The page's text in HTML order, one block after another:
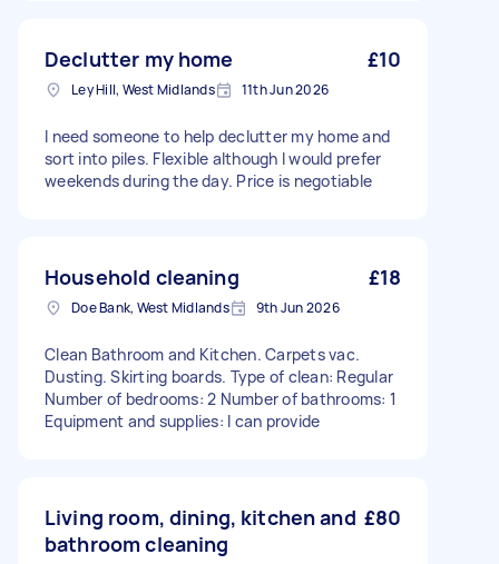
Declutter my home £10
Ley Hill, West Midlands 11th Jun 2026
I need someone to help declutter my home and
sort into piles. Flexible although I would prefer
weekends during the day. Price is negotiable
Household cleaning £18
Doe Bank, West Midlands 9th Jun 2026
Clean Bathroom and Kitchen. Carpets vac.
Dusting. Skirting boards. Type of clean: Regular
Number of bedrooms: 2 Number of bathrooms: 1
Equipment and supplies: I can provide
Living room, dining, kitchen and
bathroom cleaning
£80